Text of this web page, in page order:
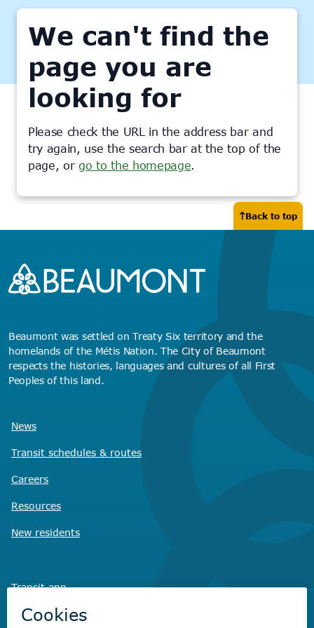
We can't find the
page you are
looking for
Please check the URL in the address bar and
try again, use the search bar at the top of the
page, orgo to the homepage.
Back to top
Beaumont was settled on Treaty Six territory and the
homelands of the Métis Nation. The City of Beaumont
respects the histories, languages and cultures of all First
Peoples of this land.
News
Transit schedules & routes
Careers
Resources
New residents
Transit app
Savvy Wasteapp